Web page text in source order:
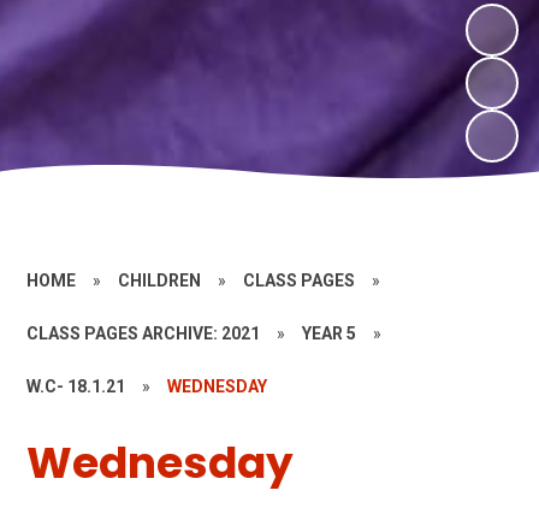
HOME » CHILDREN » CLASS PAGES »
CLASS PAGES ARCHIVE: 2021 » YEAR 5 »
W.C- 18.1.21 » WEDNESDAY
Wednesday